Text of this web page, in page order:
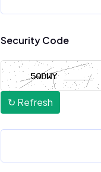
Security Code
↻ Refresh